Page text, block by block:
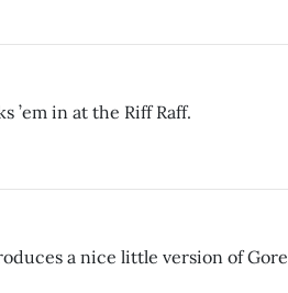
’em in at the Riff Raff.
a nice little version of Gore